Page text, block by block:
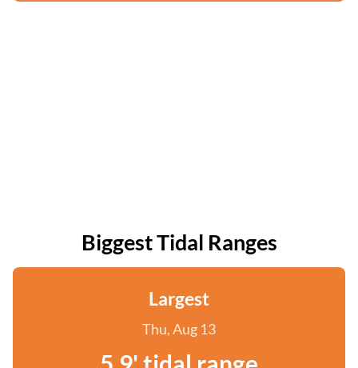
Biggest Tidal Ranges
Largest
Thu, Aug 13